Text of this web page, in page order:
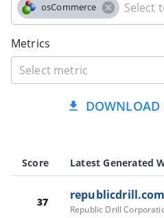
osCommerce
Metrics
DOWNLOAD
Score Latest Generated
37 republicdrill.com
Republic Drill